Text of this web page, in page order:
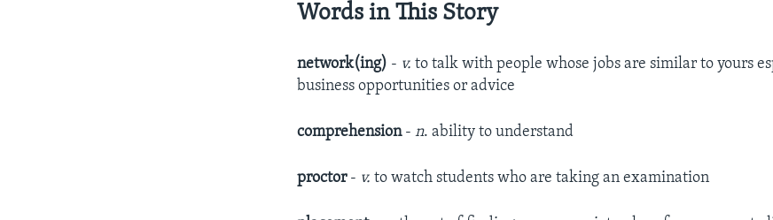
Words in This Story
network(ing) - v.to talk with people whose jobs are similar to yours
business opportunities or advice
comprehension-n. ability to understand
proctor- v.to watch students who are taking an examination